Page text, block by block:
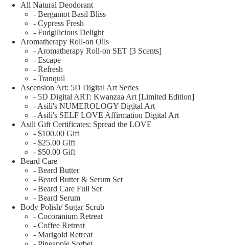
All Natural Deodorant
- Bergamot Basil Bliss
- Cypress Fresh
- Fudgilicious Delight
Aromatherapy Roll-on Oils
- Aromatherapy Roll-on SET [3 Scents]
- Escape
- Refresh
- Tranquil
Ascension Art: 5D Digital Art Series
- 5D Digital ART: Kwanzaa Art [Limited Edition]
- Asili's NUMEROLOGY Digital Art
- Asili's SELF LOVE Affirmation Digital Art
Asili Gift Certificates: Spread the LOVE
- $100.00 Gift
- $25.00 Gift
- $50.00 Gift
Beard Care
- Beard Butter
- Beard Butter & Serum Set
- Beard Care Full Set
- Beard Serum
Body Polish/ Sugar Scrub
- Cocoranium Retreat
- Coffee Retreat
- Marigold Retreat